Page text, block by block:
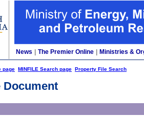
News The Premier Online Ministries &
page MINFILE Search page Property File Search
Document